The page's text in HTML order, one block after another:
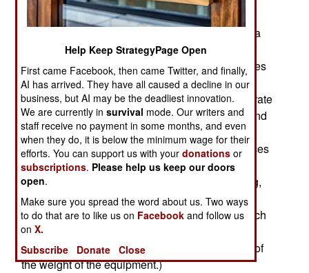
An American government research operation,
Sandia National Labs, has completed testing of a
lightweight (25 pound) Synthetic Aperture Radar
(SAR). The advantage of this is that SAR operates
like a radar, but provides photographic quality
images of what it sees. Being a radar, it can operate
in darkness, and can see through clouds and sand
storms. An SAR unit this light can be installed in
small UAVs, like the U.S. Armys Shadow. In places
like Iraq, hostile forces often operate more freely
when its overcast, or theres a sandstorm blowing,
knowing that the more common night cameras
cannot see very well under these conditions. Such
will not be the case with SAR, which previously
was restricted to use on larger aircraft (because of
the weight of the equipment.)
Help Keep StrategyPage Open
First came Facebook, then came Twitter, and finally,
AI has arrived. They have all caused a decline in our
business, but AI may be the deadliest innovation.
We are currently insurvival mode. Our writers and
staff receive no payment in some months, and even
when they do, it is below the minimum wage for their
efforts. You can support us with yourdonations or
subscriptions. Please help us keep our doors
open.
Make sure you spread the word about us. Two ways
to do that are to like us on Facebook and follow us
onX.
Subscribe
Donate Close